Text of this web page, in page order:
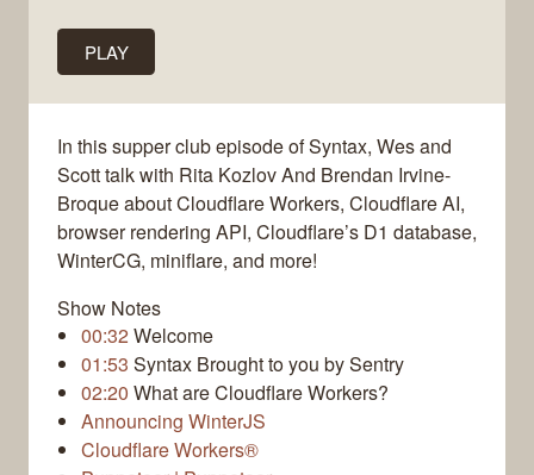
PLAY
In this supper club episode of Syntax, Wes and
Scott talk with Rita Kozlov And Brendan Irvine-
Broque about Cloudflare Workers, Cloudflare AI,
browser rendering API, Cloudflare’s D1 database,
WinterCG, miniflare, and more!
Show Notes
00:32Welcome
01:53 Syntax Brought to you by Sentry
02:20 What are Cloudflare Workers?
Announcing WinterJS
Cloudflare Workers®